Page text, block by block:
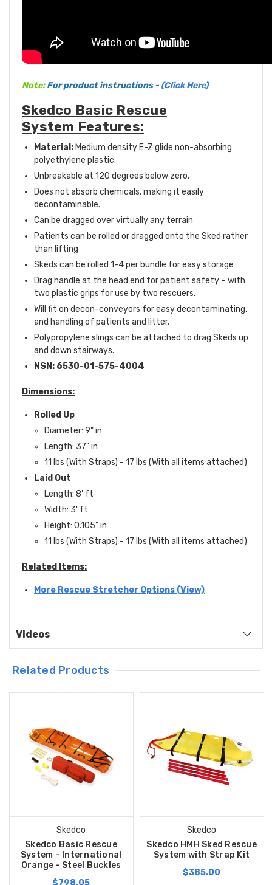
Note: For product instructions - (Click Here)
Skedco Basic Rescue
System Features:
Material:Medium density E-Z glide non-absorbing
polyethylene plastic.
Unbreakable at 120 degrees below zero.
Does not absorb chemicals, making it easily
decontaminable.
Can be dragged over virtually any terrain
Patients can be rolled or dragged onto the Sked rather
than lifting
Skeds can be rolled 1-4 per bundle for easy storage
Drag handle at the head end for patient safety – with
two plastic grips for use by two rescuers.
Will fit on decon-conveyors for easy decontaminating,
and handling of patients and litter.
Polypropylene slings can be attached to drag Skeds up
and down stairways.
NSN: 6530-01-575-4004
Dimensions:
Rolled Up
Diameter: 9" in
Length: 37" in
11 lbs (With Straps) - 17 lbs (With all items attached)
Laid Out
Length: 8' ft
Width: 3' ft
Height: 0.105" in
11 lbs (With Straps) - 17 lbs (With all items attached)
Related Items:
More Rescue Stretcher Options (View)
Videos
Related Products
Skedco
Skedco Basic Rescue
System – International
Orange - Steel Buckles
Skedco
Skedco HMH Sked Rescue
System with Strap Kit
$385.00